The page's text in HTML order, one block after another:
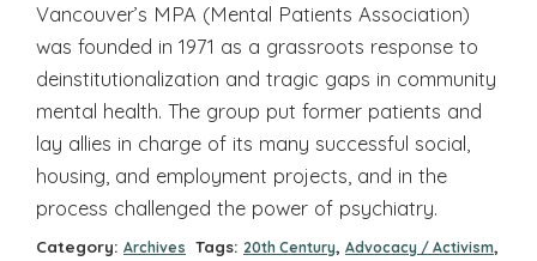
Vancouver’s MPA (Mental Patients Association)
was founded in 1971 as a grassroots response to
deinstitutionalization and tragic gaps in community
mental health. The group put former patients and
lay allies in charge of its many successful social,
housing, and employment projects, and in the
process challenged the power of psychiatry.
Category: Archives Tags: 20th Century, Advocacy / Activism,